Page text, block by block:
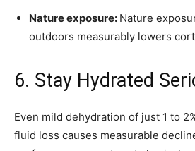
Nature exposure: Nature
outdoors measurably lowers
6. Stay Hydrated
Even mild dehydration of just 1 to
fluid loss causes measurable